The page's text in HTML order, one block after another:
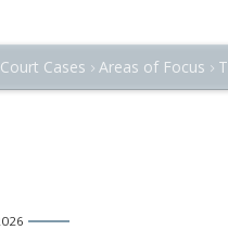
Cases Areas of Focus